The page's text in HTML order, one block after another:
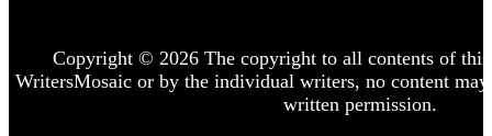
Copyright © 2026 The copyright to all contents of
WritersMosaic or by the individual writers, no content
written permission.